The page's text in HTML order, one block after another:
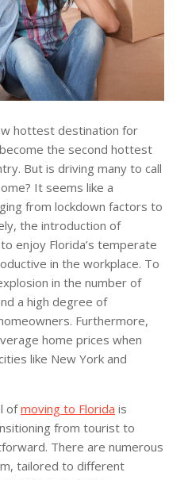
hottest destination for
the second hottest
But is driving many to call
It seems like a
from lockdown factors to
the introduction of
enjoy Florida’s temperate
in the workplace. To
in the number of
a high degree of
Furthermore,
home prices when
like New York and
ofmoving to Florida is
from tourist to
There are numerous
tailored to different